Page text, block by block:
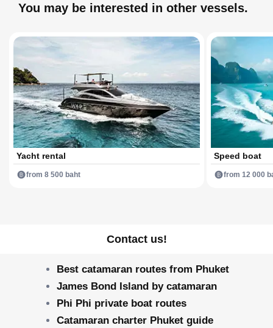
You may be interested in other vessels.
Yacht rental
from 8 500 baht
Speed boat
from 12 000
Contact us!
Best catamaran routes from Phuket
James Bond Island by catamaran
Phi Phi private boat routes
Catamaran charter Phuket guide